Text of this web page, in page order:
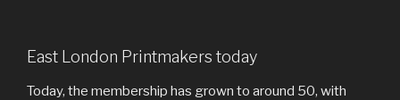
East London Printmakers today
Today, the membership has grown to around 50, with